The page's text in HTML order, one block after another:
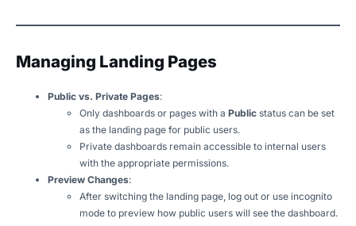
Managing Landing Pages
Public vs. Private Pages:
Only dashboards or pages with a Public status can be set
as the landing page for public users.
Private dashboards remain accessible to internal users
with the appropriate permissions.
Preview Changes:
After switching the landing page, log out or use incognito
mode to preview how public users will see the dashboard.